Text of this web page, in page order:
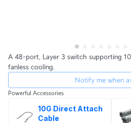
A 48-port, Layer 3 switch supporting
fanless cooling.
Notify me when
Powerful Accessories
10G Direct Attach
Cable